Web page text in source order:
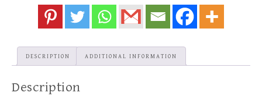
DESCRIPTION ADDITIONAL INFORMATION
Description